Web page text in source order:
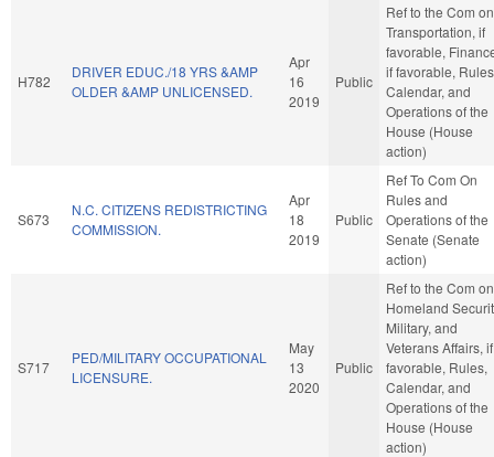
H782
DRIVER EDUC./18 YRS &AMP
OLDER &AMP UNLICENSED.
Apr
16
2019
Public
Ref to the Com on
Transportation, if
favorable,
if favorable,
Calendar, and
Operations of the
House (House
action)
S673
N.C. CITIZENS REDISTRICTING
COMMISSION.
Apr
18
2019
Public
Ref To Com On
Rules and
Operations of the
Senate (Senate
action)
S717
PED/MILITARY OCCUPATIONAL
LICENSURE.
May
13
2020
Public
Ref to the Com on
Homeland
Military, and
Veterans Affairs, if
favorable, Rules,
Calendar, and
Operations of the
House (House
action)